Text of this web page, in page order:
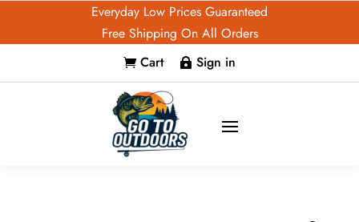
Everyday Low Prices Guaranteed
Free Shipping On All Orders
 Cart  Sign in